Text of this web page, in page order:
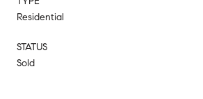
Residential
STATUS
Sold